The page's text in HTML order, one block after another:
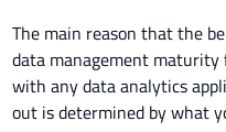
The main reason that the
data management maturity
with any data analytics
out is determined by what